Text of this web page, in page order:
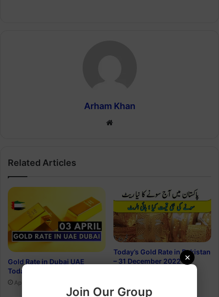
×
Join Our Group
Arham Khan
Website
Related Articles
Gold Rate in Dubai UAE
Today, 3 April 2023
April 2, 2023
Today’s Gold Rate in Pakistan
– 31 December 2022